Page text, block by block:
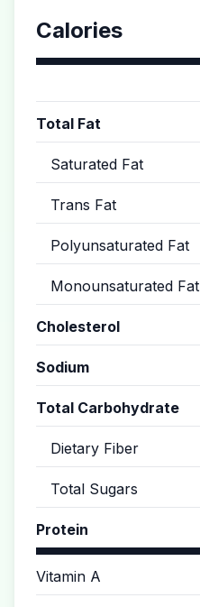
Calories
Total Fat
Saturated Fat
Trans Fat
Polyunsaturated Fat
Monounsaturated Fat
Cholesterol
Sodium
Total Carbohydrate
Dietary Fiber
Total Sugars
Protein
Vitamin A